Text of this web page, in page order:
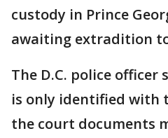
custody in Prince
awaiting extradition
The D.C. police
is only identified with
the court documents